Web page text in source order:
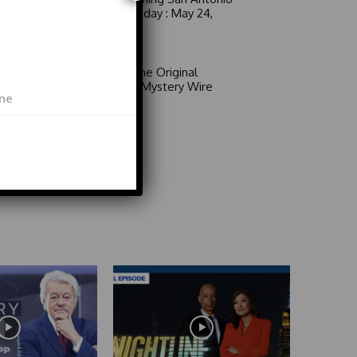
6 a.m. Sunday : May 24,
Area 51: The Original
Mystery | Mystery Wire